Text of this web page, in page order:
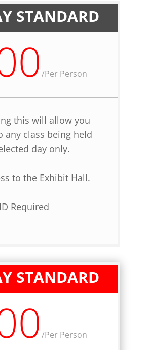
STANDARD
/Per Person
this will allow you
any class being held
day only.
to the Exhibit Hall.
Required
STANDARD
/Per Person